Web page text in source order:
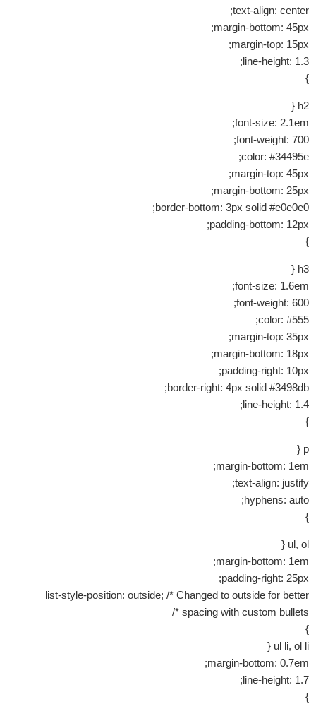
text-align: center;
margin-bottom: 45px;
margin-top: 15px;
line-height: 1.3;
}
h2 {
font-size: 2.1em;
font-weight: 700;
color: #34495e;
margin-top: 45px;
margin-bottom: 25px;
border-bottom: 3px solid #e0e0e0;
padding-bottom: 12px;
}
h3 {
font-size: 1.6em;
font-weight: 600;
color: #555;
margin-top: 35px;
margin-bottom: 18px;
padding-right: 10px;
border-right: 4px solid #3498db;
line-height: 1.4;
}
p {
margin-bottom: 1em;
text-align: justify;
hyphens: auto;
}
ul, ol {
margin-bottom: 1em;
padding-right: 25px;
list-style-position: outside; /* Changed to outside for better
spacing with custom bullets */
}
ul li, ol li {
margin-bottom: 0.7em;
line-height: 1.7;
}